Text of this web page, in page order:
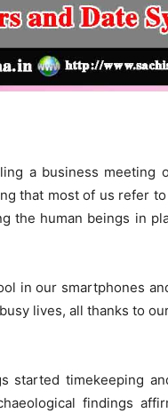
a business meeting
that most of us refer
the human beings in
in our smartphones
lives, all thanks to
started timekeeping
findings